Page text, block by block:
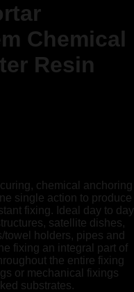
Chemical
Resin
chemical anchoring
single action to produce
fixing. Ideal day to day
satellite dishes,
holders, pipes and
fixing an integral part of
the entire fixing
or mechanical fixings
substrates.